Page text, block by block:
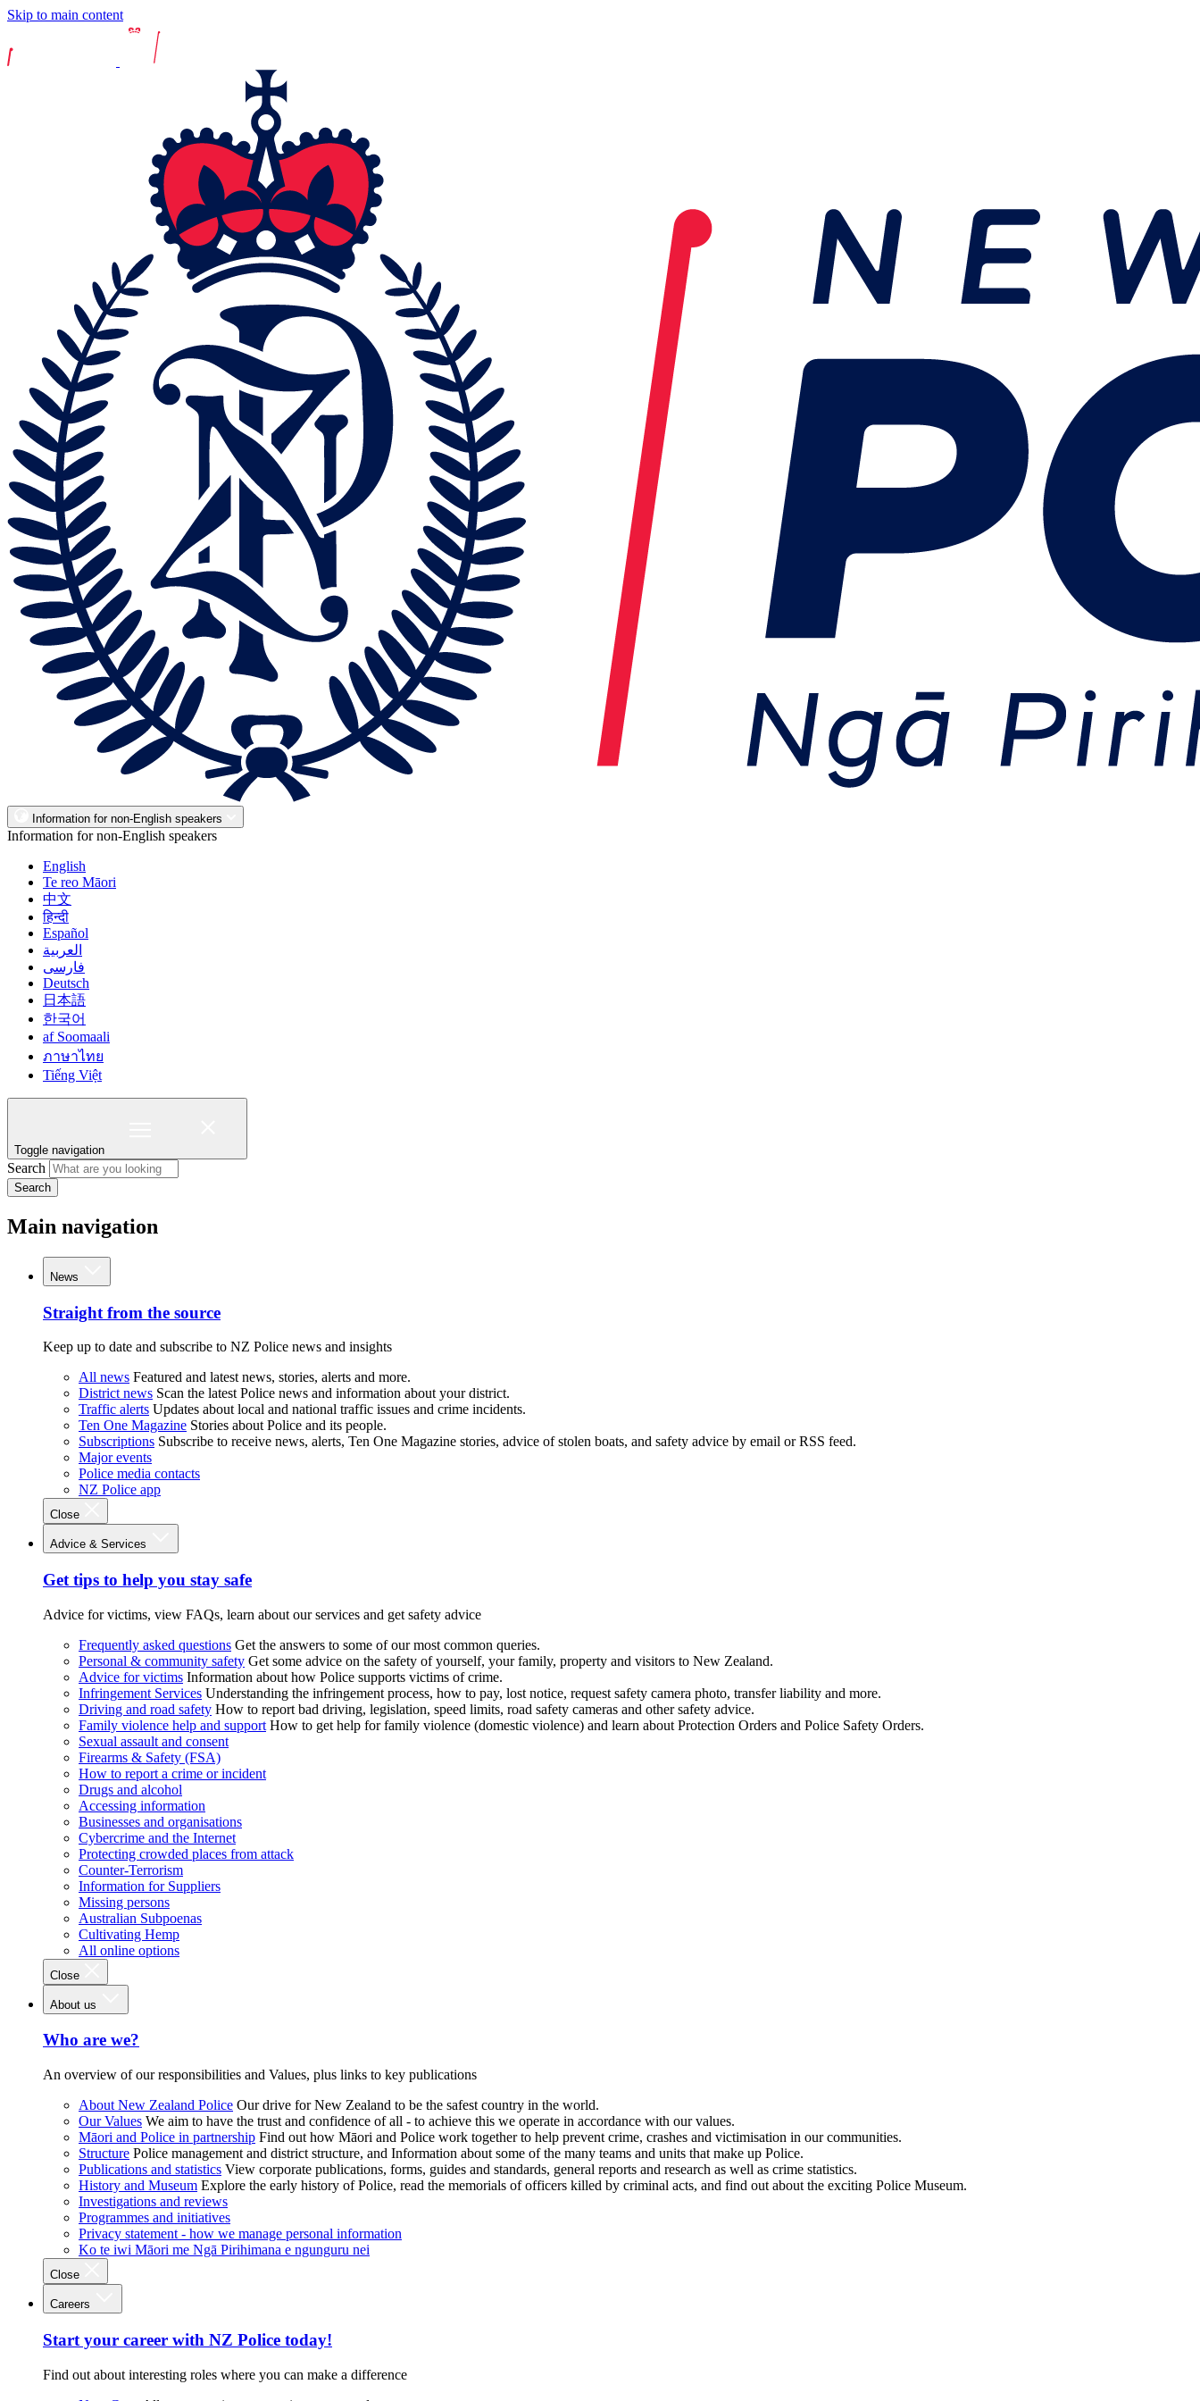
Skip to main content
Information for non-English speakers
Information for non-English speakers
English
Te reo Māori
中文
हिन्दी
Español
العربية
فارسی
Deutsch
日本語
한국어
af Soomaali
ภาษาไทย
Tiếng Việt
Toggle navigation
Search
Search
Main navigation
News
Straight from the source
Keep up to date and subscribe to NZ Police news and insights
All news Featured and latest news, stories, alerts and more.
District news Scan the latest Police news and information about your district.
Traffic alerts Updates about local and national traffic issues and crime incidents.
Ten One Magazine Stories about Police and its people.
Subscriptions Subscribe to receive news, alerts, Ten One Magazine stories, advice of stolen boats, and safety advice by email or RSS feed.
Major events
Police media contacts
NZ Police app
Close
Advice & Services
Get tips to help you stay safe
Advice for victims, view FAQs, learn about our services and get safety advice
Frequently asked questions Get the answers to some of our most common queries.
Personal & community safety Get some advice on the safety of yourself, your family, property and visitors to New Zealand.
Advice for victims Information about how Police supports victims of crime.
Infringement Services Understanding the infringement process, how to pay, lost notice, request safety camera photo, transfer liability and more.
Driving and road safety How to report bad driving, legislation, speed limits, road safety cameras and other safety advice.
Family violence help and support How to get help for family violence (domestic violence) and learn about Protection Orders and Police Safety Orders.
Sexual assault and consent
Firearms & Safety (FSA)
How to report a crime or incident
Drugs and alcohol
Accessing information
Businesses and organisations
Cybercrime and the Internet
Protecting crowded places from attack
Counter-Terrorism
Information for Suppliers
Missing persons
Australian Subpoenas
Cultivating Hemp
All online options
Close
About us
Who are we?
An overview of our responsibilities and Values, plus links to key publications
About New Zealand Police Our drive for New Zealand to be the safest country in the world.
Our Values We aim to have the trust and confidence of all - to achieve this we operate in accordance with our values.
Māori and Police in partnership Find out how Māori and Police work together to help prevent crime, crashes and victimisation in our communities.
Structure Police management and district structure, and Information about some of the many teams and units that make up Police.
Publications and statistics View corporate publications, forms, guides and standards, general reports and research as well as crime statistics.
History and Museum Explore the early history of Police, read the memorials of officers killed by criminal acts, and find out about the exciting Police Museum.
Investigations and reviews
Programmes and initiatives
Privacy statement - how we manage personal information
Ko te iwi Māori me Ngā Pirihimana e ngunguru nei
Close
Careers
Start your career with NZ Police today!
Find out about interesting roles where you can make a difference